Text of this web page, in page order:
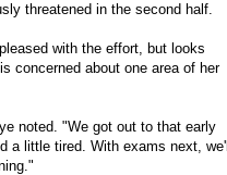
threatened in the second half.
with the effort, but looks
concerned about one area of her
noted. "We got out to that early
a little tired. With exams next, we'll